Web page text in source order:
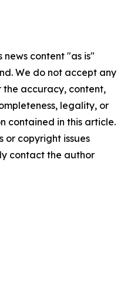
news content "as is"
We do not accept any
the accuracy, content,
legality, or
contained in this article.
or copyright issues
contact the author